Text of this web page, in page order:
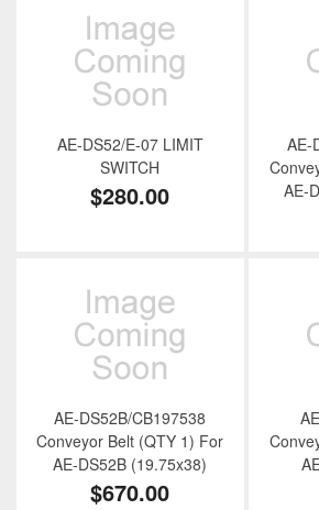
AE-DS52/E-07 LIMIT
SWITCH
$280.00
AE-
AE-
AE-DS52B/CB197538
Conveyor Belt (QTY 1) For
AE-DS52B (19.75x38)
$670.00